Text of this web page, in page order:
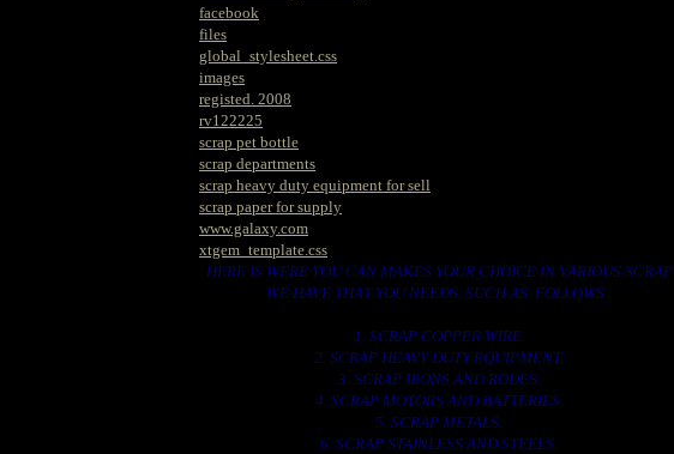
facebook
files
global_stylesheet.css
images
registed. 2008
rv122225
scrap pet bottle
scrap departments
scrap heavy duty equipment for sell
scrap paper for supply
www.galaxy.com
xtgem_template.css
HERE IS WERE YOU CAN MAKES YOUR CHOICE IN VARIOUS SCRAP
WE HAVE THAT YOU NEEDS. SUCH AS. FOLLOWS..
1. SCRAP COPPER WIRE.
2. SCRAP HEAVY DUTY EQUIPMENT.
3. SCRAP IRONS AND RODES.
4. SCRAP MOTORS AND BATTERIES.
5. SCRAP METALS.
6. SCRAP STAINLESS AND STEELS.